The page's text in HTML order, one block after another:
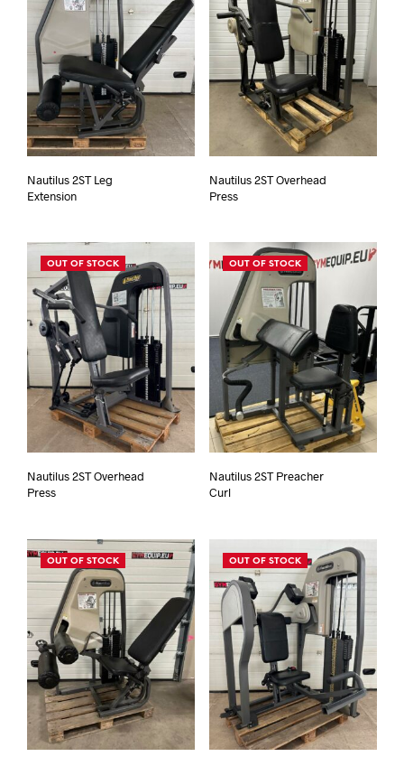
Nautilus 2ST Leg
Extension
Nautilus 2ST Overhead
Press
OUT OF STOCK
Nautilus 2ST Overhead
Press
OUT OF STOCK
Nautilus 2ST Preacher
Curl
OUT OF STOCK OUT OF STOCK